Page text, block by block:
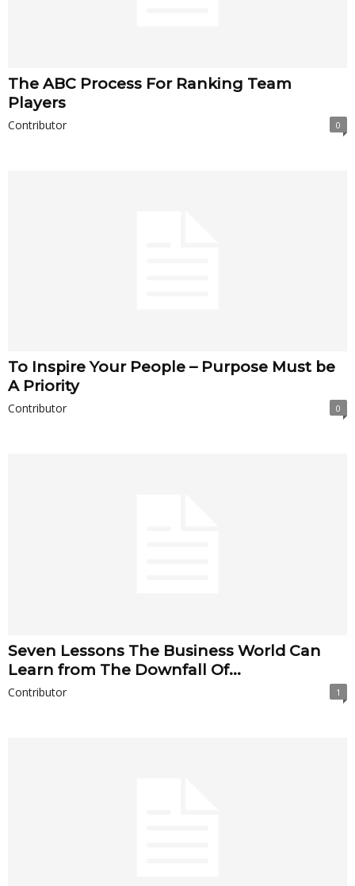
The ABC Process For Ranking Team
Players
Contributor 0
To Inspire Your People – Purpose Must be
A Priority
Contributor 0
Seven Lessons The Business World Can
Learn from The Downfall Of...
Contributor 1